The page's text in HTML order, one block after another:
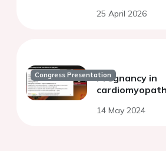
25 April 2026
Congress PresentationPregnancy in
14 May 2024